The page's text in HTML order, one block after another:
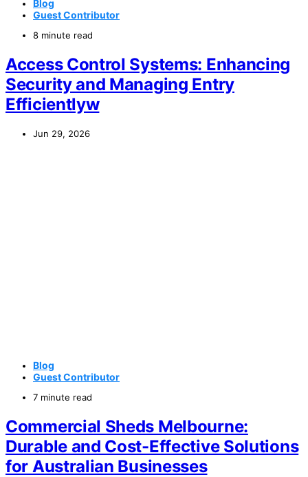
Blog
Guest Contributor
8 minute read
Access Control Systems: Enhancing
Security and Managing Entry
Efficientlyw
Jun 29, 2026
Blog
Guest Contributor
7 minute read
Commercial Sheds Melbourne:
Durable and Cost-Effective Solutions
for Australian Businesses